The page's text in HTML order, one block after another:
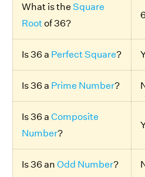
What is the Square
Root of 36?
Is 36 a Perfect Square?
Is 36 a Prime Number?
Is 36 a Composite
Number?
Is 36 an Odd Number?